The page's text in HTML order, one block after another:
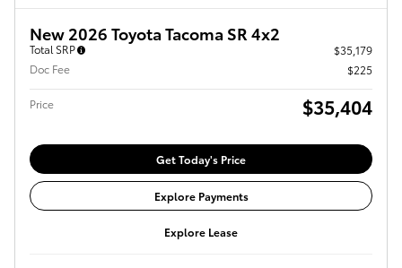
New 2026 Toyota Tacoma SR 4x2
Total SRP
$35,179
Doc Fee
$225
Price $35,404
Get Today's Price
Explore Payments
Explore Lease